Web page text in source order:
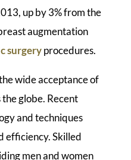
up by 3% from the
augmentation
surgeryprocedures.
wide acceptance of
globe. Recent
and techniques
efficiency. Skilled
men and women